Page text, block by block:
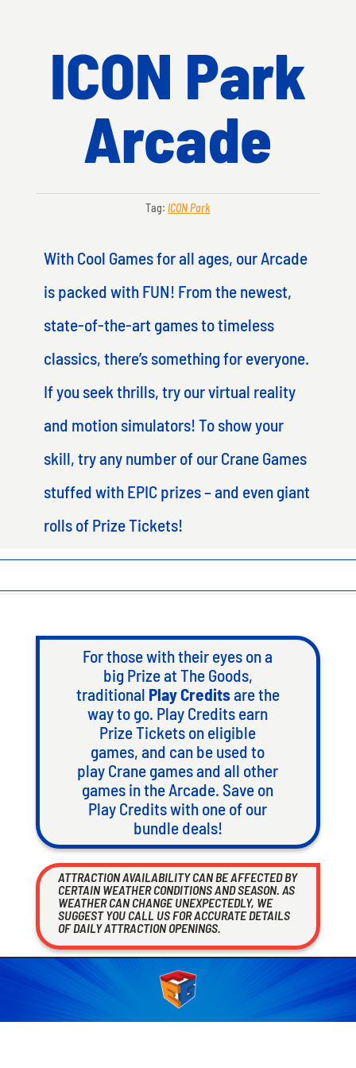
ICON Park
Arcade
Tag:ICON Park
With Cool Games for all ages, our Arcade
is packed with FUN! From the newest,
state-of-the-art games to timeless
classics, there’s something for everyone.
If you seek thrills, try our virtual reality
and motion simulators! To show your
skill, try any number of our Crane Games
stuffed with EPIC prizes – and even giant
rolls of Prize Tickets!
For those with their eyes on a
big Prize at The Goods,
traditional Play Creditsare the
way to go. Play Credits earn
Prize Tickets on eligible
games, and can be used to
play Crane games and all other
games in the Arcade. Save on
Play Credits with one of our
bundle deals!
ATTRACTION AVAILABILITY CAN BE AFFECTED BY
CERTAIN WEATHER CONDITIONS AND SEASON. AS
WEATHER CAN CHANGE UNEXPECTEDLY, WE
SUGGEST YOU CALL US FOR ACCURATE DETAILS
OF DAILY ATTRACTION OPENINGS.